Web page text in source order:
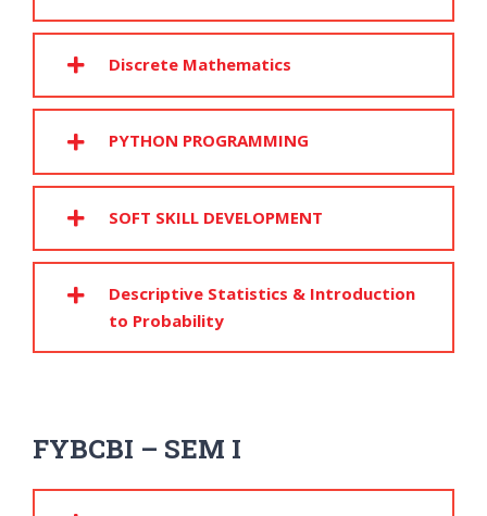
Discrete Mathematics
PYTHON PROGRAMMING
SOFT SKILL DEVELOPMENT
Descriptive Statistics & Introduction
to Probability
FYBCBI – SEM I